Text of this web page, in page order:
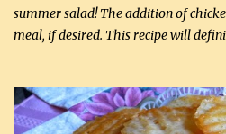
summer salad! The addition of
meal, if desired. This recipe will
kg) (chopped into small pieces) 1 lb
kg) (rotisserie chicken is probably